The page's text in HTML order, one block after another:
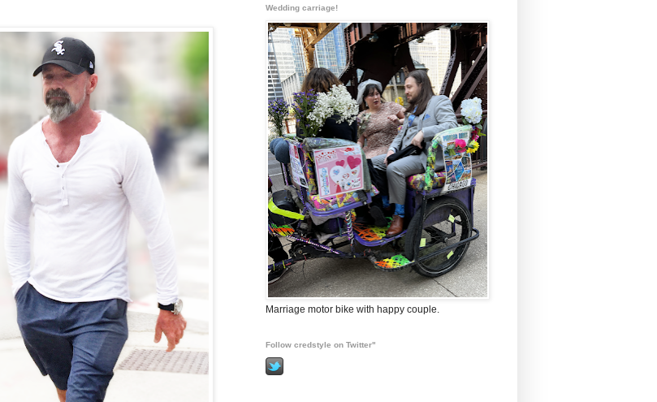
Wedding carriage!
Marriage motor bike with happy couple.
Follow credstyle on Twitter"